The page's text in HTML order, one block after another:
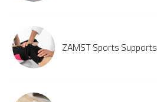
ZAMST Sports